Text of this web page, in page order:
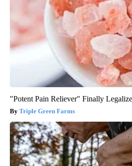
"Potent Pain Reliever" Finally
Triple Green Farms